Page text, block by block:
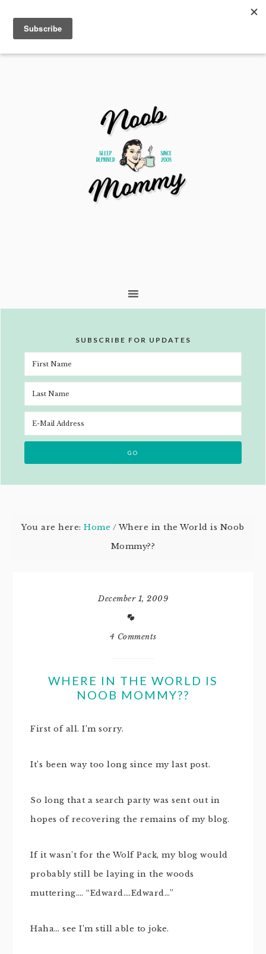
SUBSCRIBE FOR UPDATES
You are here:Home / Where in the World is Noob
Mommy??
December 1, 2009
4 Comments
WHERE IN THE WORLD IS
NOOB MOMMY??
First of all. I’m sorry.
It’s been way too long since my last post.
So long that a search party was sent out in
hopes of recovering the remains of my blog.
If it wasn’t for the Wolf Pack, my blog would
probably still be laying in the woods
muttering…. “Edward….Edward…”
Haha… see I’m still able to joke.